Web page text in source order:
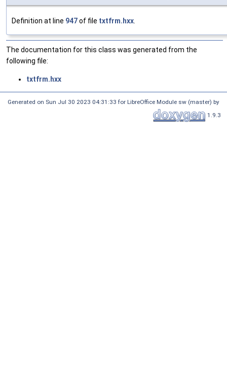
Definition at line 947of file txtfrm.hxx
The documentation for this class was generated from the
following file:
txtfrm.hxx
Generated on Sun Jul 30 2023 04:31:33 for LibreOffice Module sw (master) by
1.9.3